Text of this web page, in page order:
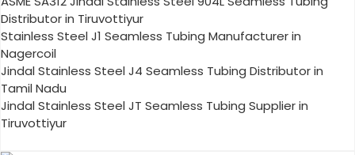
Distributor in Tiruvottiyur
Stainless Steel J1 Seamless Tubing Manufacturer in
Nagercoil
Jindal Stainless Steel J4 Seamless Tubing Distributor in
Tamil Nadu
Jindal Stainless Steel JT Seamless Tubing Supplier in
Tiruvottiyur